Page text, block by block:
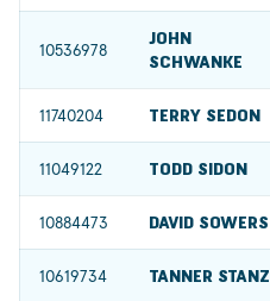
10536978
JOHN
SCHWANKE
11740204 TERRY SEDON
11049122 TODD SIDON
10884473 DAVID SOWERS
10619734 TANNER STANZ